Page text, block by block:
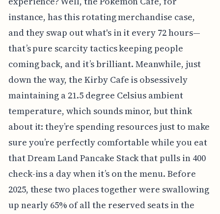
instance, has this rotating merchandise case,
and they swap out what's in it every 72 hours—
that’s pure scarcity tactics keeping people
coming back, and it’s brilliant. Meanwhile, just
down the way, the Kirby Cafe is obsessively
maintaining a 21.5 degree Celsius ambient
temperature, which sounds minor, but think
about it: they’re spending resources just to make
sure you’re perfectly comfortable while you eat
that Dream Land Pancake Stack that pulls in 400
check-ins a day when it’s on the menu. Before
2025, these two places together were swallowing
up nearly 65% of all the reserved seats in the